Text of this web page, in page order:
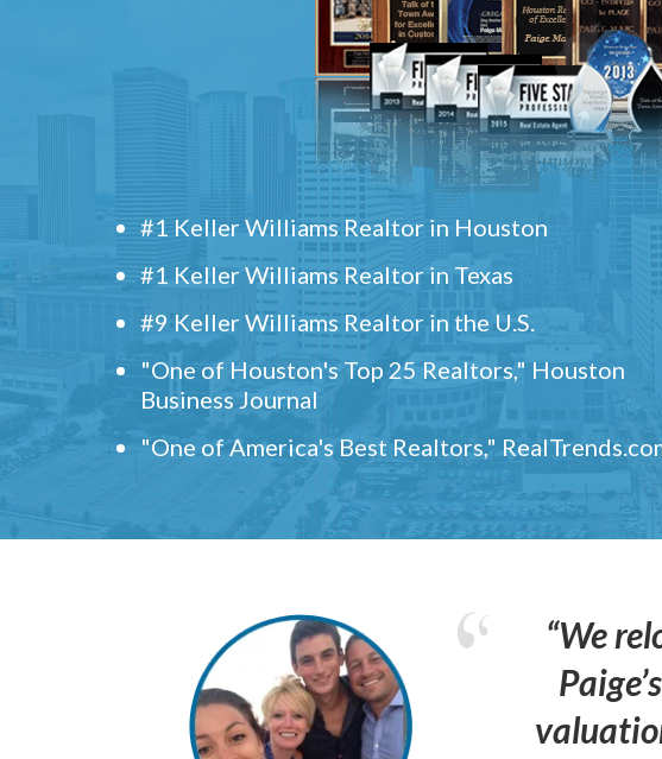
#1 Keller Williams Realtor in Houston
#1 Keller Williams Realtor in Texas
#9 Keller Williams Realtor in the U.S.
"One of Houston's Top 25 Realtors," Houston
Business Journal
"One of America's Best Realtors,"
“We